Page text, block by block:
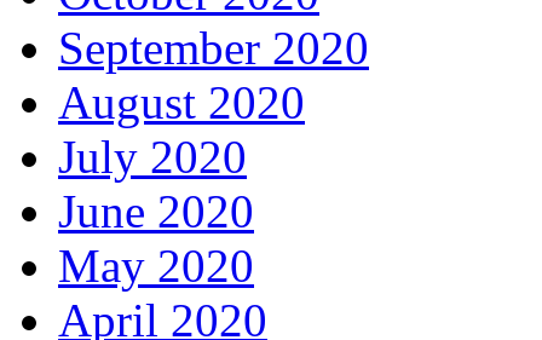
September 2020
August 2020
July 2020
June 2020
May 2020
April 2020